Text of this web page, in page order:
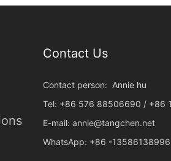
Contact Us
Contact person: Annie hu
Tel: +86 576 88506690 / +86
E-mail: annie@tangchen.net
WhatsApp: +86 -13586138996